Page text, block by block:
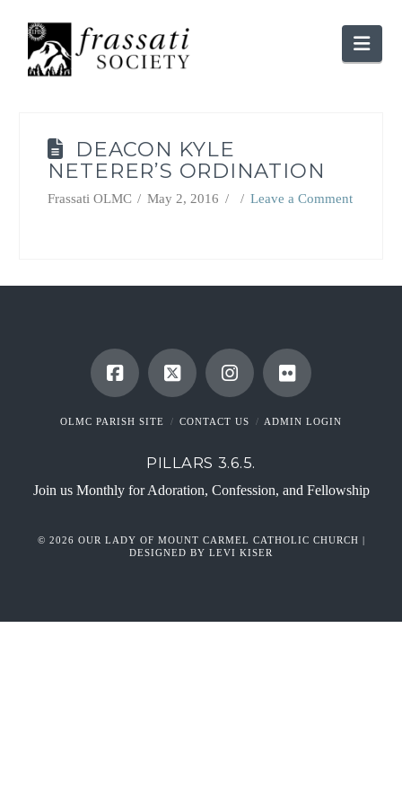
DEACON KYLE
NETERER’S ORDINATION
Frassati OLMC May 2, 2016 Leave a Comment
OLMC PARISH SITE CONTACT US ADMIN LOGIN
PILLARS 3.6.5.
Join us Monthly for Adoration, Confession, and Fellowship
© 2026 OUR LADY OF MOUNT CARMEL CATHOLIC CHURCH |
DESIGNED BY LEVI KISER